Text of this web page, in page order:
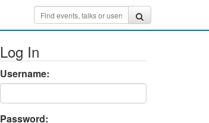
Log In
Username:
Password: